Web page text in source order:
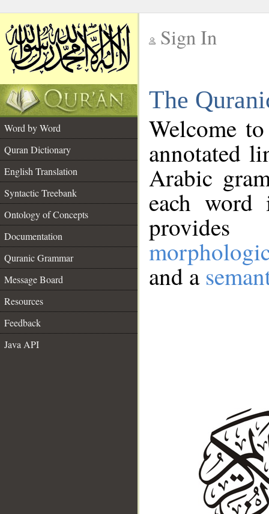
Sign In
The
Word by Word
Quran Dictionary
English Translation
Syntactic Treebank
Ontology of Concepts
Documentation
Quranic Grammar
Message Board
Resources
Feedback
Java API
Welcome
annotated
Arabic
each
and a